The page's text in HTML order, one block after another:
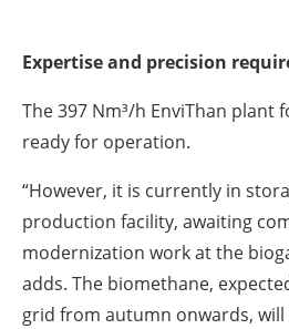
Expertise and precision
The 397 Nm³/h EnviThan plant
ready for operation.
“However, it is currently in
production facility, awaiting
modernization work at the
adds. The biomethane,
grid from autumn onwards,